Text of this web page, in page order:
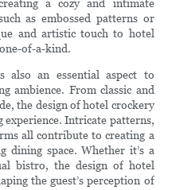
a cozy and intimate
as embossed patterns or
and artistic touch to hotel
of-a-kind.
also an essential aspect to
ambience. From classic and
the design of hotel crockery
Intricate patterns,
all contribute to creating a
dining space. Whether it’s a
bistro, the design of hotel
the guest’s perception of